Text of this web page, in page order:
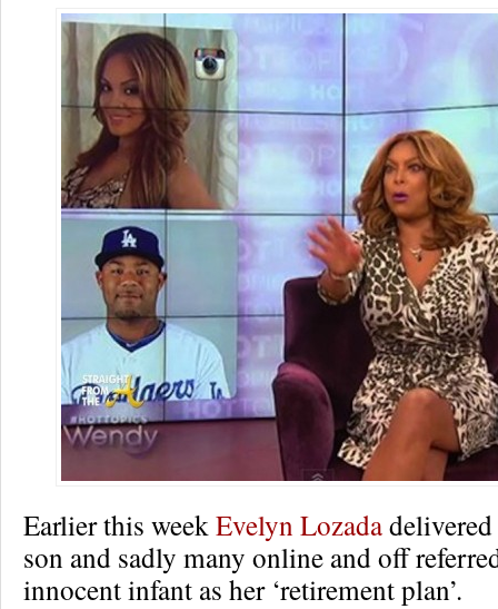
Earlier this weekEvelyn Lozada
son and sadly many online and off
innocent infant as her ‘retirement plan’.